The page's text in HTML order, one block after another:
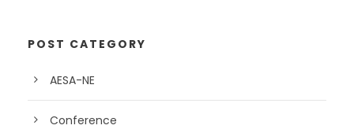
POST CATEGORY
AESA-NE
Conference